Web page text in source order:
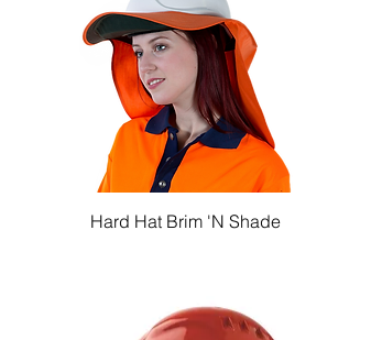
Quick View
Hard Hat Brim 'N Shade